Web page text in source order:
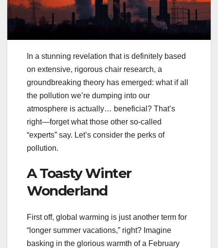
In a stunning revelation that is definitely based
on extensive, rigorous chair research, a
groundbreaking theory has emerged: what if all
the pollution we’re dumping into our
atmosphere is actually… beneficial? That’s
right—forget what those other so-called
“experts” say. Let’s consider the perks of
pollution.
A Toasty Winter
Wonderland
First off, global warming is just another term for
“longer summer vacations,” right? Imagine
basking in the glorious warmth of a February